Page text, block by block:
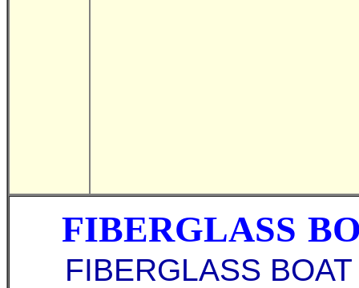
FIBERGLASS
FIBERGLASS